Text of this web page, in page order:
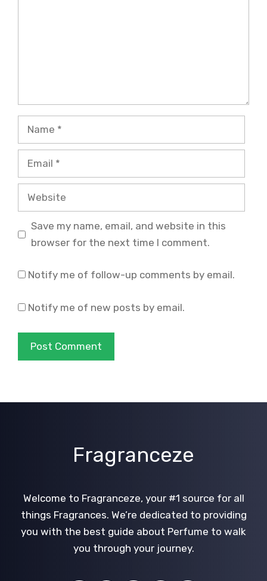
Name
Email
Website
Save my name, email, and website in this
browser for the next time I comment.
Notify me of follow-up comments by email.
Notify me of new posts by email.
Fragranceze
Welcome to Fragranceze, your #1 source for all
things Fragrances. We’re dedicated to providing
you with the best guide about Perfume to walk
you through your journey.